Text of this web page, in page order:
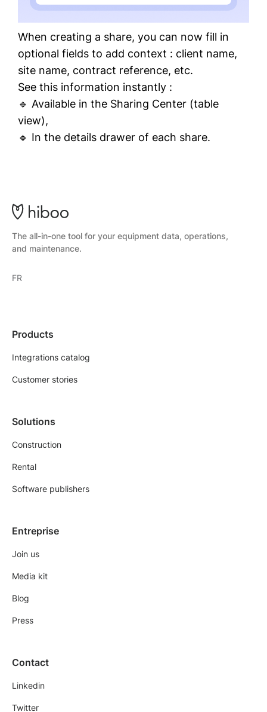
When creating a share, you can now fill in
optional fields to add context : client name,
site name, contract reference, etc.
See this information instantly :
🔹 Available in the Sharing Center (table
view),
🔹 In the details drawer of each share.
The all-in-one tool for your equipment data, operations,
and maintenance.
FR
Products
Integrations catalog
Customer stories
Solutions
Construction
Rental
Software publishers
Entreprise
Join us
Media kit
Blog
Press
Contact
Linkedin
Twitter